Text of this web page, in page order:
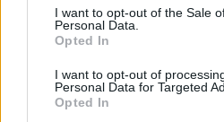
I want to opt-out of the Sale
Personal Data.
Opted In
I want to opt-out of
Personal Data for Targeted
Opted In